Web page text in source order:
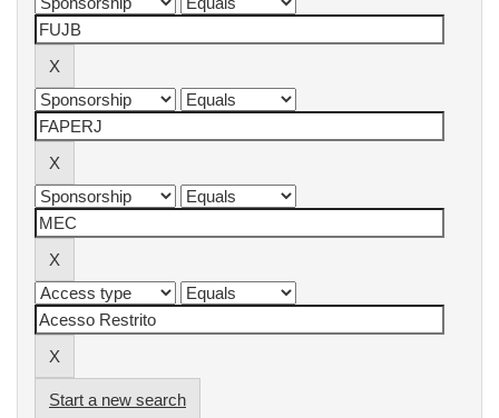
Start a new search